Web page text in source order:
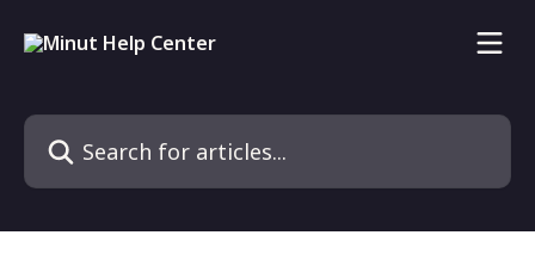
Search for articles...